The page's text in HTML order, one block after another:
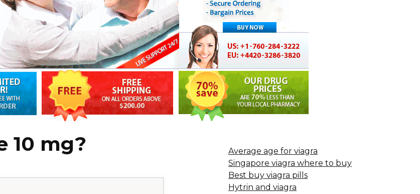
10 mg?
Average age for viagra
Singapore viagra where to buy
Best buy viagra pills
Hytrin and viagra